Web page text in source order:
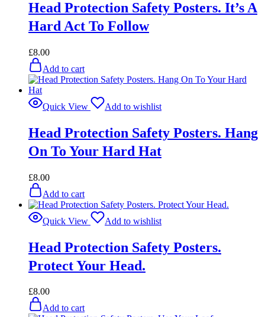
Head Protection Safety Posters. It’s A
Hard Act To Follow
£8.00
Add to cart
Quick View Add to wishlist
Head Protection Safety Posters. Hang
On To Your Hard Hat
£8.00
Add to cart
Quick View Add to wishlist
Head Protection Safety Posters.
Protect Your Head.
£8.00
Add to cart